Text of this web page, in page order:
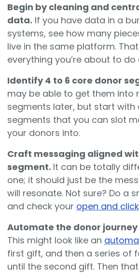
Begin by cleaning and
data. If you have data in a
systems, see how many
live in the same platform.
everything you’re about to do
Identify 4 to 6 core donor
may be able to get them into
segments later, but start with
segments that you can slot
your donors into.
Craft messaging aligned
segment. It can be totally
one; it should just be the
will resonate. Not sure? Do a
and check your open and
Automate the donor
This might look like an
first gift, and then a series of
until the second gift. Then